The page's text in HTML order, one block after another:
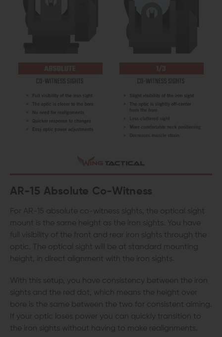
AR-15 Absolute Co-Witness
For AR-15 absolute co-witness sights, the optical sight
mount is the same height as the iron sights. You have
full visibility of the front and rear iron sights through the
optic. The optical sight will be at standard mounting
height, in direct alignment with the iron sights.
With this setup, you have consistency between the iron
sights and the red dot, which means the height over
bore is the same between the two for consistent aiming.
If your optic loses power you can quickly transition to
the iron sights without having to make realignments.